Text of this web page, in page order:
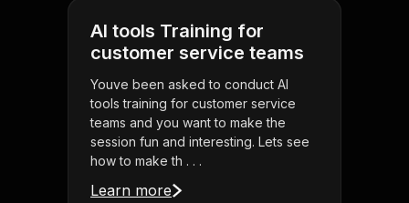
AI tools Training for
customer service teams
Youve been asked to conduct AI
tools training for customer service
teams and you want to make the
session fun and interesting. Lets see
how to make th . . .
Learn more